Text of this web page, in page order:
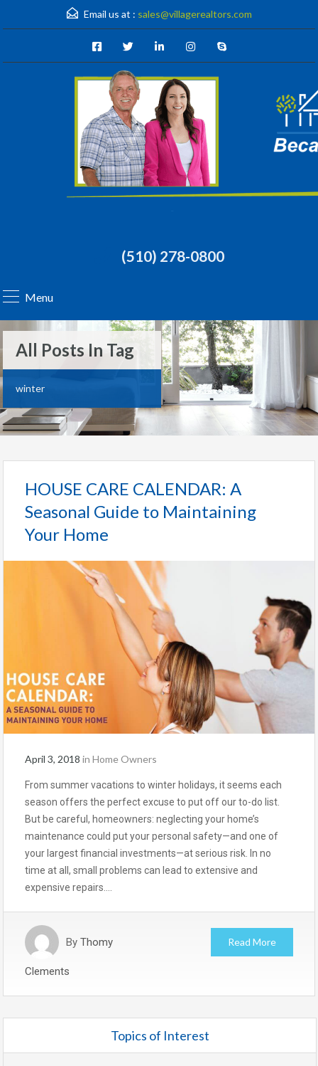
Email us at : sales@villagerealtors.com
(510) 278-0800
Menu
All Posts In Tag
winter
HOUSE CARE CALENDAR: A
Seasonal Guide to Maintaining
Your Home
April 3, 2018 in Home Owners
From summer vacations to winter holidays, it seems each
season offers the perfect excuse to put off our to-do list.
But be careful, homeowners: neglecting your home’s
maintenance could put your personal safety—and one of
your largest financial investments—at serious risk. In no
time at all, small problems can lead to extensive and
expensive repairs….
By Thomy
Clements
Read More
Topics of Interest